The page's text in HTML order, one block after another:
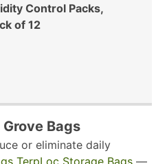
Control Packs,
of 12
Bags
or eliminate daily
TerpLoc Storage Bags —